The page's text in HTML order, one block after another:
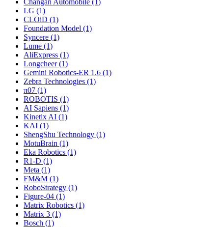
Changan Automobile (1)
LG (1)
CLOiD (1)
Foundation Model (1)
Syncere (1)
Lume (1)
AliExpress (1)
Longcheer (1)
Gemini Robotics-ER 1.6 (1)
Zebra Technologies (1)
π07 (1)
ROBOTIS (1)
AI Sapiens (1)
Kinetix AI (1)
KAI (1)
ShengShu Technology (1)
MotuBrain (1)
Eka Robotics (1)
R1-D (1)
Meta (1)
FM&M (1)
RoboStrategy (1)
Figure-04 (1)
Matrix Robotics (1)
Matrix 3 (1)
Bosch (1)